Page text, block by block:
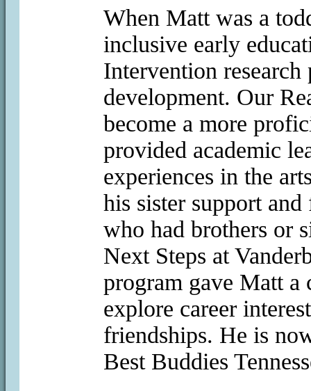
When Matt was a
inclusive early
Intervention research
development. Our
become a more
provided academic
experiences in the
his sister support
who had brothers or
Next Steps at
program gave Matt a
explore career
friendships. He is
Best Buddies